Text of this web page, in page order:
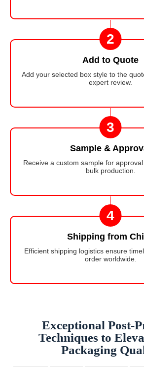
2
Add to Quote
Add your selected box style to the
expert review.
3
Sample &
Receive a custom sample for
bulk production.
4
Shipping from
Efficient shipping logistics ensure
order worldwide.
Exceptional Post-
Techniques to
Packaging